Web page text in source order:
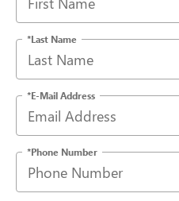
*Last Name
*E-Mail Address
*Phone Number